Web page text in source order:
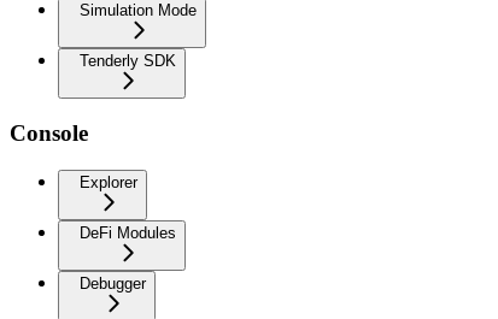
Simulation Mode
Tenderly SDK
Console
Explorer
DeFi Modules
Debugger